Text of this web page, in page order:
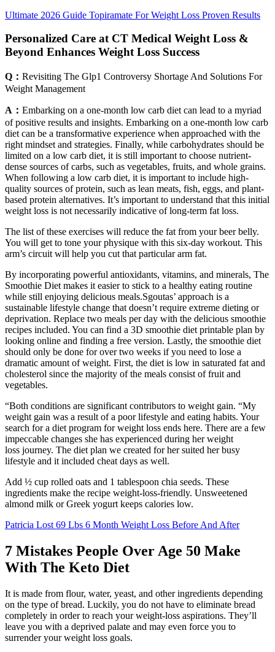
Ultimate 2026 Guide Topiramate For Weight Loss Proven Results
Personalized Care at CT Medical Weight Loss &
Beyond Enhances Weight Loss Success
Q： Revisiting The Glp1 Controversy Shortage And Solutions For
Weight Management
A： Embarking on a one-month low carb diet can lead to a myriad
of positive results and insights. Embarking on a one-month low carb
diet can be a transformative experience when approached with the
right mindset and strategies. Finally, while carbohydrates should be
limited on a low carb diet, it is still important to choose nutrient-
dense sources of carbs, such as vegetables, fruits, and whole grains.
When following a low carb diet, it is important to include high-
quality sources of protein, such as lean meats, fish, eggs, and plant-
based protein alternatives. It’s important to understand that this initial
weight loss is not necessarily indicative of long-term fat loss.
The list of these exercises will reduce the fat from your beer belly.
You will get to tone your physique with this six-day workout. This
arm’s circuit will help you cut that particular arm fat.
By incorporating powerful antioxidants, vitamins, and minerals, The
Smoothie Diet makes it easier to stick to a healthy eating routine
while still enjoying delicious meals.Sgoutas’ approach is a
sustainable lifestyle change that doesn’t require extreme dieting or
deprivation. Replace two meals per day with the delicious smoothie
recipes included. You can find a 3D smoothie diet printable plan by
looking online and finding a free version. Lastly, the smoothie diet
should only be done for over two weeks if you need to lose a
dramatic amount of weight. First, the diet is low in saturated fat and
cholesterol since the majority of the meals consist of fruit and
vegetables.
“Both conditions are significant contributors to weight gain. “My
weight gain was a result of a poor lifestyle and eating habits. Your
search for a diet program for weight loss ends here. There are a few
impeccable changes she has experienced during her weight
loss journey. The diet plan we created for her suited her busy
lifestyle and it included cheat days as well.
Add ½ cup rolled oats and 1 tablespoon chia seeds. These
ingredients make the recipe weight-loss-friendly. Unsweetened
almond milk or Greek yogurt keeps calories low.
Patricia Lost 69 Lbs 6 Month Weight Loss Before And After
7 Mistakes People Over Age 50 Make
With The Keto Diet
It is made from flour, water, yeast, and other ingredients depending
on the type of bread. Luckily, you do not have to eliminate bread
completely in order to reach your weight-loss aspirations. They’ll
leave you with a deprived palate and may even force you to
surrender your weight loss goals.